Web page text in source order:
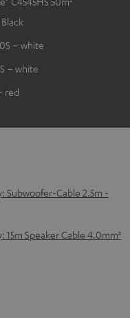
– white
– white
red
Subwoofer-Cable 2.5m -
Speaker Cable 4.0mm²